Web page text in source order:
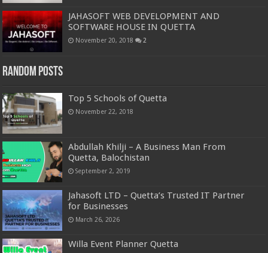
JAHASOFT WEB DEVELOPMENT AND
SOFTWARE HOUSE IN QUETTA
November 20, 2018 2
Random Posts
Top 5 Schools of Quetta
November 22, 2018
Abdullah Khilji – A Business Man From
Quetta, Balochistan
September 2, 2019
Jahasoft LTD – Quetta’s Trusted IT Partner
for Businesses
March 26, 2026
Willa Event Planner Quetta